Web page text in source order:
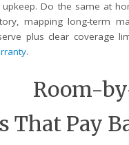
Do the same at
mapping long-term
plus clear coverage
.
Room-
That Pay